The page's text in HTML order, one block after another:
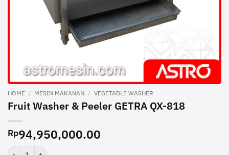
HOME / MESIN MAKANAN / VEGETABLE WASHER
Fruit Washer & Peeler GETRA QX-818
Rp94,950,000.00
Fruit Washer & Peeler GETRA QX-818 quantity